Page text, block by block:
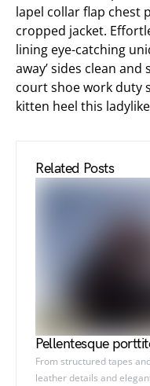
lapel collar flap chest
cropped jacket.
lining eye-catching
away’ sides clean
court shoe work duty
kitten heel this
Related Posts
Pellentesque
From structured tapes
leather details and